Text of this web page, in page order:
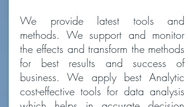
We provide latest tools and
methods. We support and monitor
the effects and transform the methods
for best results and success of
business. We apply best Analytic
cost-effective tools for data analysis